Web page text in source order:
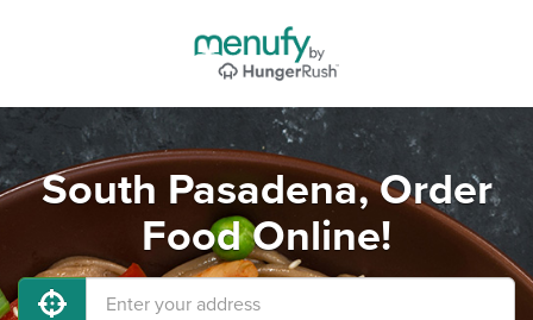
South Pasadena, Order
Food Online!